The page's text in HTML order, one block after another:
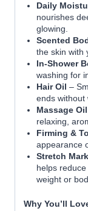
Daily
nourishes
glowing.
Scented
the skin with
In-Shower
washing for
Hair Oil –
ends without
Massage Oil
relaxing,
Firming &
appearance
Stretch
helps
weight or
Why You’ll